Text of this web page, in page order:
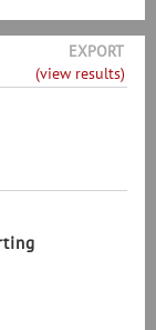
EXPORT
(view results)